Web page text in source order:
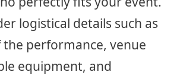
logistical details such as
performance, venue
equipment, and